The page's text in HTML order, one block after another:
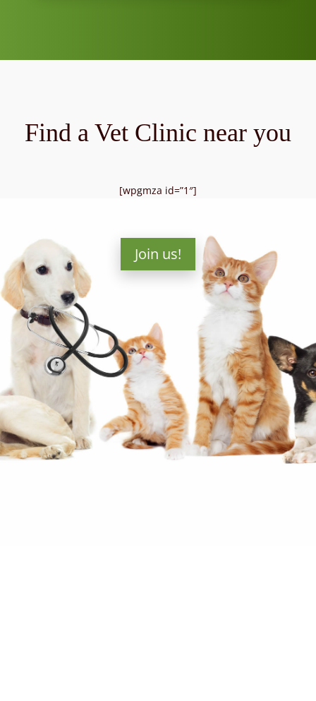
Find a Vet Clinic near you
[wpgmza id=”1″]
Join us!